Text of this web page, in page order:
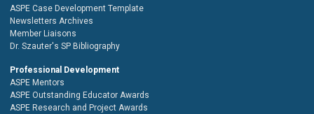
ASPE Case Development Template
Newsletters Archives
Member Liaisons
Dr. Szauter's SP Bibliography
Professional Development
ASPE Mentors
ASPE Outstanding Educator Awards
ASPE Research and Project Awards